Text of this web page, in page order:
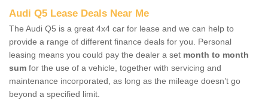
Audi Q5 Lease Deals Near Me
The Audi Q5 is a great 4x4 car for lease and we can help to
provide a range of different finance deals for you. Personal
leasing means you could pay the dealer a set month to month
sum for the use of a vehicle, together with servicing and
maintenance incorporated, as long as the mileage doesn’t go
beyond a specified limit.